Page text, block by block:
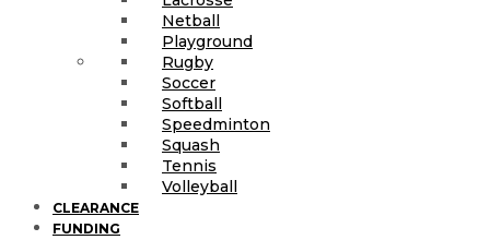
Netball
Playground
Rugby
Soccer
Softball
Speedminton
Squash
Tennis
Volleyball
CLEARANCE
FUNDING